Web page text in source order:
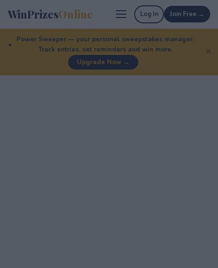
WinPrizesOnline Log In Join Free →
Power Sweeper — your personal sweepstakes manager.
Track entries, set reminders and win more.
Upgrade Now →
✕